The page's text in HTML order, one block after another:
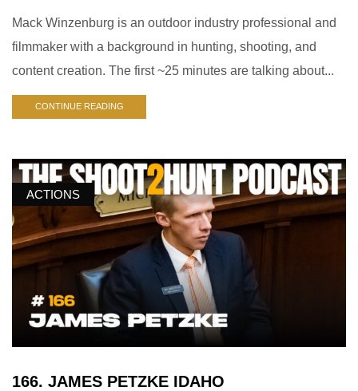
Mack Winzenburg is an outdoor industry professional and
filmmaker with a background in hunting, shooting, and
content creation. The first ~25 minutes are talking about...
CONTINUE READING
ACTIONS
166. JAMES PETZKE IDAHO